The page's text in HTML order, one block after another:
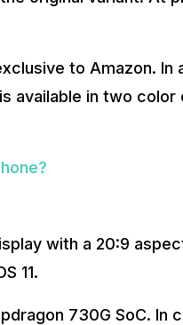
to Amazon. In
available in two color
with a 20:9
11.
730G SoC. In